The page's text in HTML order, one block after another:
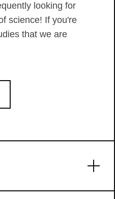
looking for
science! If you're
that we are